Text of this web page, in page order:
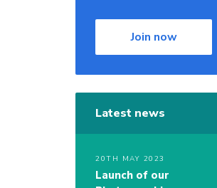
Join now
Latest news
20TH MAY 2023
Launch of our